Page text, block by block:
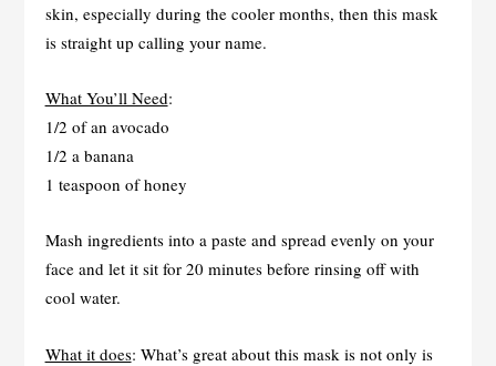
skin, especially during the cooler months, then this mask
is straight up calling your name.
What You’ll Need:
1/2 of an avocado
1/2 a banana
1 teaspoon of honey
Mash ingredients into a paste and spread evenly on your
face and let it sit for 20 minutes before rinsing off with
cool water.
What it does: What’s great about this mask is not only is